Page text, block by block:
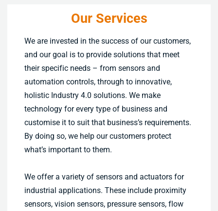
Our Services
We are invested in the success of our customers,
and our goal is to provide solutions that meet
their specific needs – from sensors and
automation controls, through to innovative,
holistic Industry 4.0 solutions. We make
technology for every type of business and
customise it to suit that business’s requirements.
By doing so, we help our customers protect
what’s important to them.
We offer a variety of sensors and actuators for
industrial applications. These include proximity
sensors, vision sensors, pressure sensors, flow